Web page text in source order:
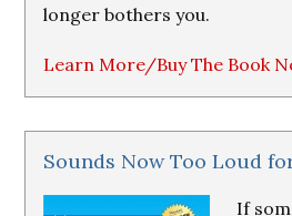
longer bothers you.
Learn More/Buy The Book
Sounds Now Too Loud
If